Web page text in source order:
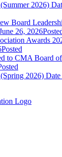
2026)
Board
26, 2026
Awards
Posted
to CMA Board
2026) Date